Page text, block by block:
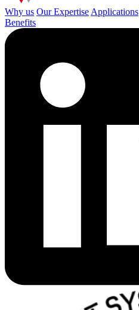
Why us Our Expertise Applications
Benefits